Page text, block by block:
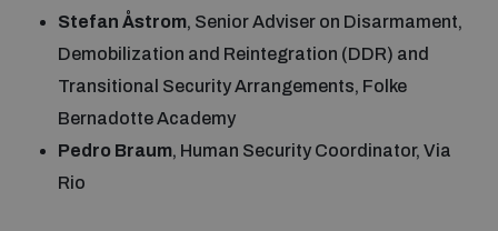
Emerging technologies and the Biological Weapons
Convention
Non-Proliferation Treaty Review Conference
Middle East WMD-Free Zone Documents Depository
Middle East WMD-Free Zone Timeline
Stefan Åstrom, Senior Adviser on Disarmament,
Demobilization and Reintegration (DDR) and
Transitional Security Arrangements, Folke
Bernadotte Academy
Pedro Braum, Human Security Coordinator, Via
Rio